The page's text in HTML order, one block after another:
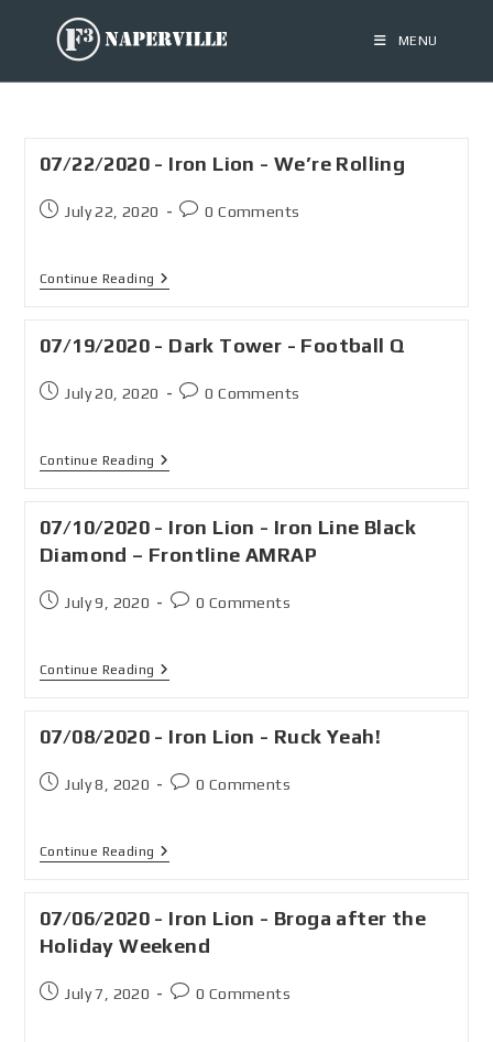
MENU
07/22/2020 - Iron Lion - We’re Rolling
July 22, 2020 0 Comments
Continue Reading
07/19/2020 - Dark Tower - Football Q
July 20, 2020 0 Comments
Continue Reading
07/10/2020 - Iron Lion - Iron Line Black
Diamond – Frontline AMRAP
July 9, 2020 0 Comments
Continue Reading
07/08/2020 - Iron Lion - Ruck Yeah!
July 8, 2020 0 Comments
Continue Reading
07/06/2020 - Iron Lion - Broga after the
Holiday Weekend
July 7, 2020 0 Comments